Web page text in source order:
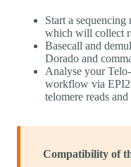
Start a
which will collect
Basecall and
Dorado and
Analyse your
workflow via
telomere reads
Compatibility of